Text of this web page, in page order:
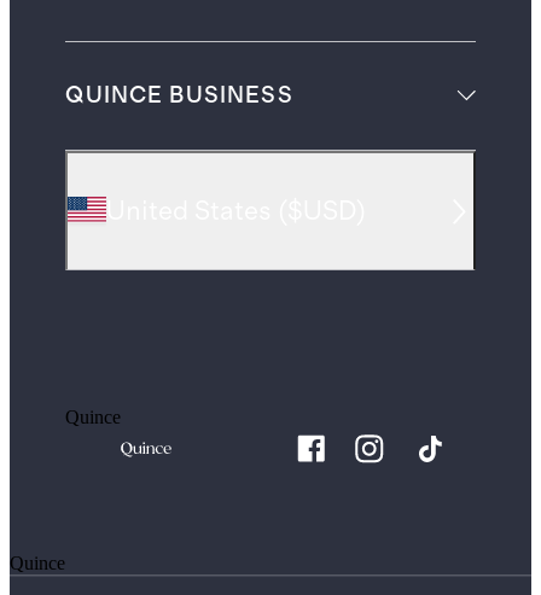
QUINCE BUSINESS
Quince
Quince